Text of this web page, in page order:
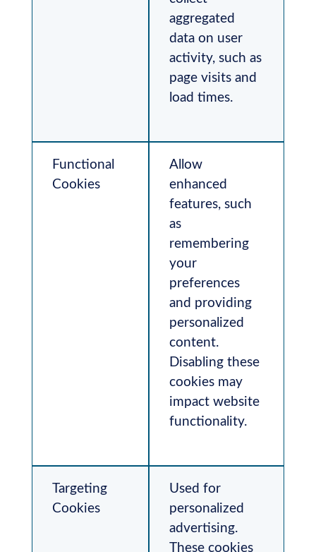
aggregated
data on user
activity, such as
page visits and
load times.
Functional
Cookies
Allow
enhanced
features, such
as
remembering
your
preferences
and providing
personalized
content.
Disabling these
cookies may
impact website
functionality.
Targeting
Cookies
Used for
personalized
advertising.
These cookies